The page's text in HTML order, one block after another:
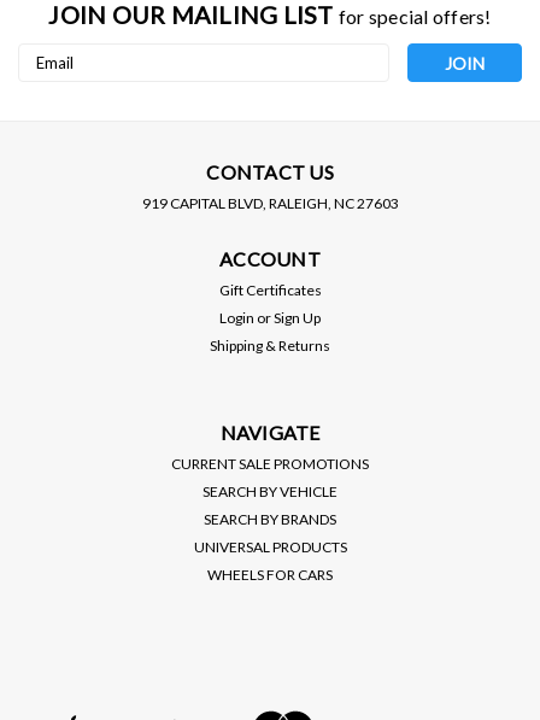
VIBRANT PERFORMANCE VIBRANT PERFORMANCE
VIBRANT / -12AN
STRAIGHT / BLACK
(VIB21012)
JOIN OUR MAILING LIST for special offers!
Email
CONTACT US
919 CAPITAL BLVD, RALEIGH, NC 27603
ACCOUNT
Gift Certificates
Login orSign Up
Shipping & Returns
NAVIGATE
CURRENT SALE PROMOTIONS
SEARCH BY VEHICLE
SEARCH BY BRANDS
UNIVERSAL PRODUCTS
WHEELS FOR CARS